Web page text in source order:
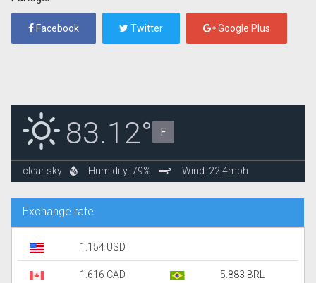
Facebook Twitter Google Plus
83.12° F
clear sky Humidity: 79% Wind: 22.4mph
Exchange rate
1.154 USD
1.616 CAD 5.883 BRL